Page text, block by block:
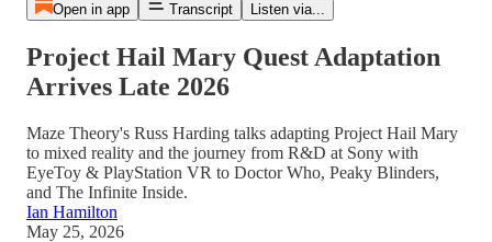
Open in app Transcript Listen via...
Project Hail Mary Quest Adaptation
Arrives Late 2026
Maze Theory's Russ Harding talks adapting Project Hail Mary
to mixed reality and the journey from R&D at Sony with
EyeToy & PlayStation VR to Doctor Who, Peaky Blinders,
and The Infinite Inside.
Ian Hamilton
May 25, 2026